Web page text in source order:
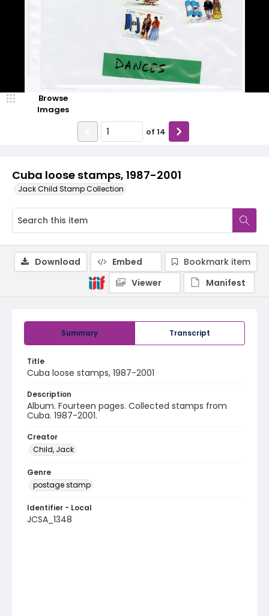
Cuba loose stamps, 1987-2001
Jack Child Stamp Collection
Browse
Images
of 14
Summary Transcript
Title
Cuba loose stamps, 1987-2001
Description
Album. Fourteen pages. Collected stamps from
Cuba. 1987-2001.
Creator
Child, Jack
Genre
postage stamp
Identifier - Local
JCSA_1348
Download Embed
Bookmark item
Viewer
Manifest